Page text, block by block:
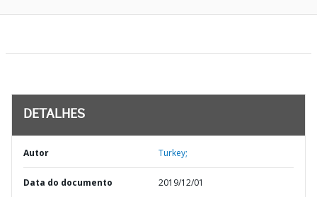
DETALHES
Autor Turkey;
Data do documento 2019/12/01